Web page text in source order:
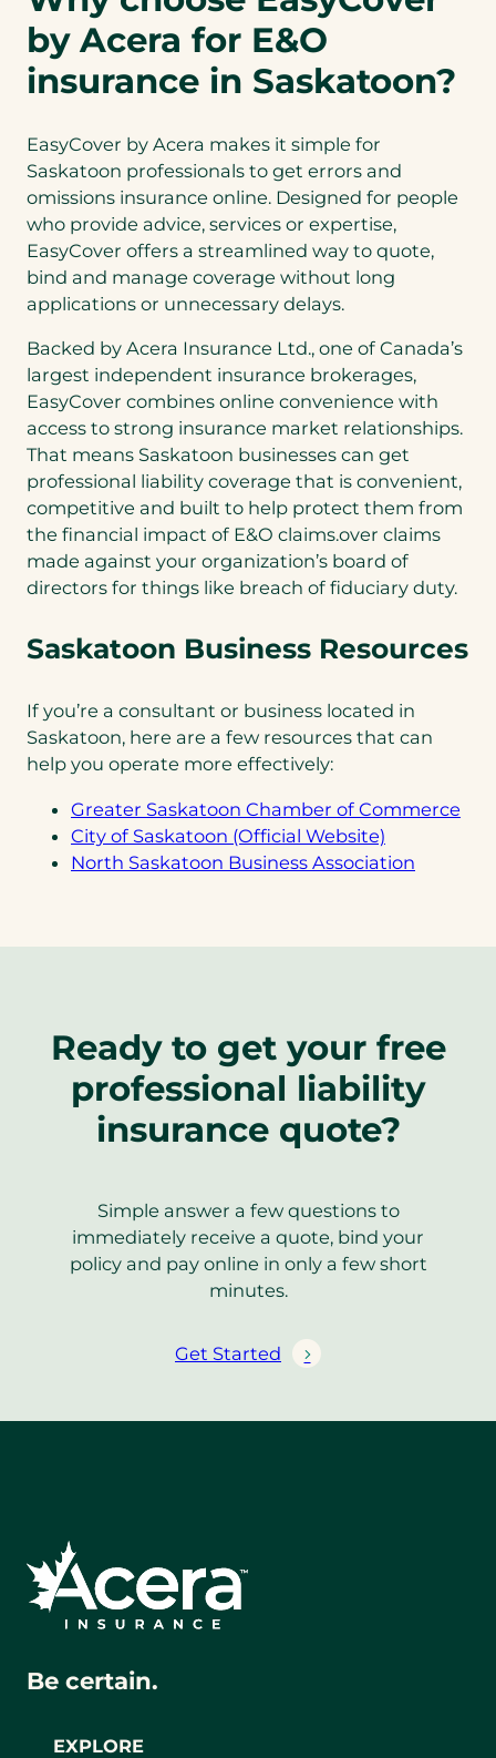
by Acera for E&O
insurance in Saskatoon?
EasyCover by Acera makes it simple for
Saskatoon professionals to get errors and
omissions insurance online. Designed for people
who provide advice, services or expertise,
EasyCover offers a streamlined way to quote,
bind and manage coverage without long
applications or unnecessary delays.
Backed by Acera Insurance Ltd., one of Canada’s
largest independent insurance brokerages,
EasyCover combines online convenience with
access to strong insurance market relationships.
That means Saskatoon businesses can get
professional liability coverage that is convenient,
competitive and built to help protect them from
the financial impact of E&O claims.over claims
made against your organization’s board of
directors for things like breach of fiduciary duty.
Saskatoon Business Resources
If you’re a consultant or business located in
Saskatoon, here are a few resources that can
help you operate more effectively:
Greater Saskatoon Chamber of Commerce
City of Saskatoon (Official Website)
in
North Saskatoon Business Association
Ready to get your free
professional liability
insurance quote?
Simple answer a few questions to
immediately receive a quote, bind your
policy and pay online in only a few short
minutes.
Get Started
EXPLORE
Be certain.